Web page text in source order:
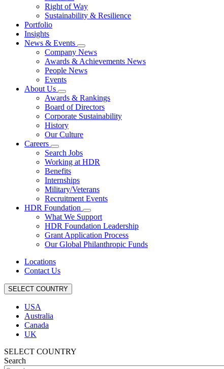
Right of Way
Sustainability & Resilience
Portfolio
Insights
News & Events
Company News
Awards & Achievements News
People News
Events
About Us
Awards & Rankings
Board of Directors
Corporate Sustainability
History
Our Culture
Careers
Search Jobs
Working at HDR
Benefits
Internships
Military/Veterans
Recruitment Events
HDR Foundation
What We Support
HDR Foundation Leadership
Grant Application Process
Our Global Philanthropic Funds
Locations
Contact Us
SELECT COUNTRY
USA
Australia
Canada
UK
SELECT COUNTRY
Search